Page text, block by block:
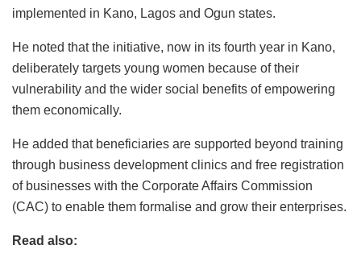
implemented in Kano, Lagos and Ogun states.
He noted that the initiative, now in its fourth year in Kano,
deliberately targets young women because of their
vulnerability and the wider social benefits of empowering
them economically.
He added that beneficiaries are supported beyond training
through business development clinics and free registration
of businesses with the Corporate Affairs Commission
(CAC) to enable them formalise and grow their enterprises.
Read also: